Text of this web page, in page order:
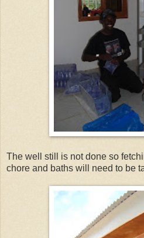
The well still is not done so
chore and baths will need to be